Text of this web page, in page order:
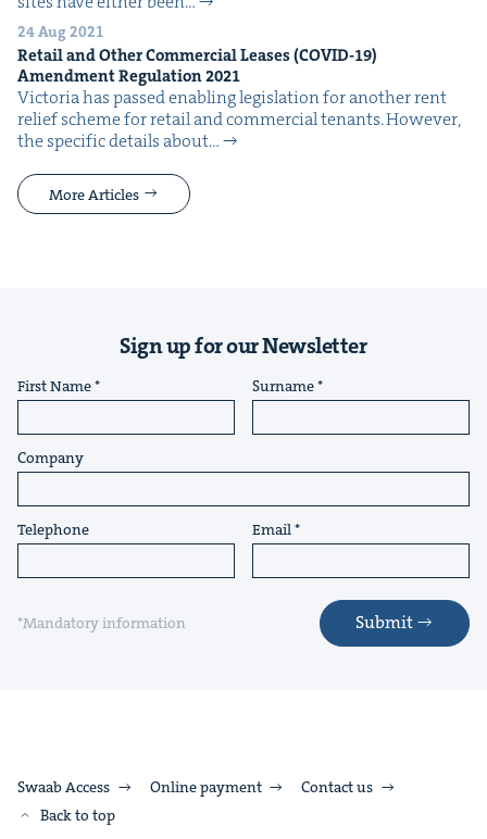
24 Aug 2021
Retail and Oth­er Com­mer­cial Leas­es (COVID-19)
Amend­ment Reg­u­la­tion2021
Vic­to­ria has passed enabling leg­is­la­tion for anoth­er rent
relief scheme for retail and com­mer­cial ten­ants. How­ev­er,
the spe­cif­ic details about…
More Articles
Sign up for our Newsletter
First Name Surname
Company
Telephone Email
*Mandatory information Submit
Swaab Access Online payment
Contact us
Back to top